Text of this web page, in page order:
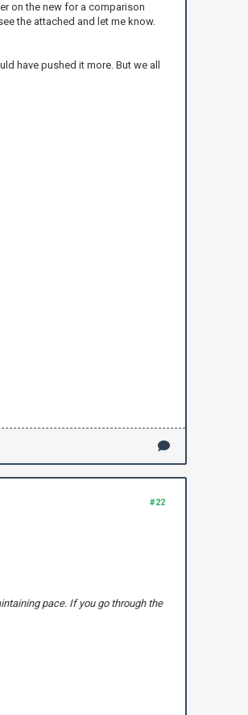
on the new for a comparison
the attached and let me know.
have pushed it more. But we all
#22
pace. If you go through the